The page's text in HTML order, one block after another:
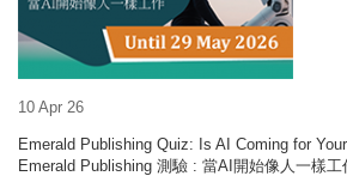
10 Apr 26
Emerald Publishing Quiz: Is AI Coming for
Emerald Publishing 測驗 : 當AI開始像人一樣工